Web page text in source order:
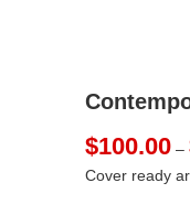
$100.00 –
Cover ready